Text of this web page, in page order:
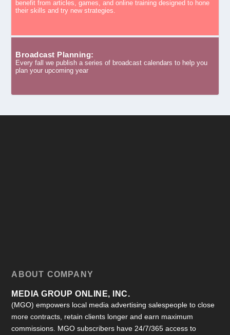
benefit from articles, games, and online training designed to hone
their skills and try new strategies.
Broadcast Planning:
Every fall we publish a series of broadcast calendars to help you
plan your upcoming year
ABOUT COMPANY
MEDIA GROUP ONLINE, INC.
(MGO) empowers local media advertising salespeople to close
more contracts, retain clients longer and earn maximum
commissions. MGO subscribers have 24/7/365 access to